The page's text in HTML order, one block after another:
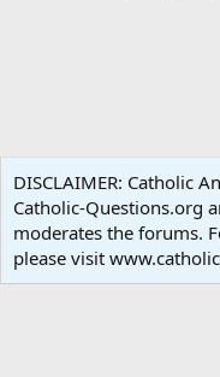
Terms and rules Privacy
Community platform by
DISCLAIMER: Catholic
Catholic-Questions.org
moderates the forums.
please visit